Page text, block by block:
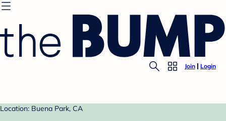
Join Login
Location: Buena Park, CA